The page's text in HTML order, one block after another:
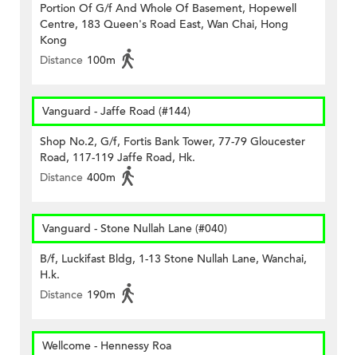
Portion Of G/f And Whole Of Basement, Hopewell
Centre, 183 Queen's Road East, Wan Chai, Hong
Kong
Distance 100m
Vanguard - Jaffe Road (#144)
Shop No.2, G/f, Fortis Bank Tower, 77-79 Gloucester
Road, 117-119 Jaffe Road, Hk.
Distance 400m
Vanguard - Stone Nullah Lane (#040)
B/f, Luckifast Bldg, 1-13 Stone Nullah Lane, Wanchai,
H.k.
Distance 190m
Wellcome - Hennessy Roa